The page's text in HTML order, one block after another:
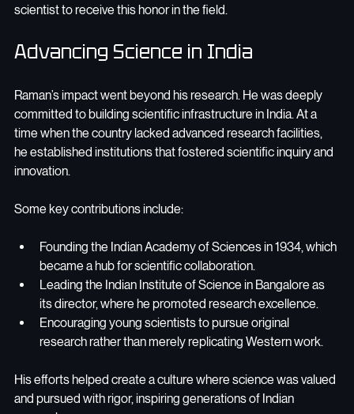
scientist to receive this honor in the field.
Advancing Science in India
Raman’s impact went beyond his research. He was deeply
committed to building scientific infrastructure in India. At a
time when the country lacked advanced research facilities,
he established institutions that fostered scientific inquiry and
innovation.
Some key contributions include:
Founding the Indian Academy of Sciences in 1934, which
became a hub for scientific collaboration.
Leading the Indian Institute of Science in Bangalore as
its director, where he promoted research excellence.
Encouraging young scientists to pursue original
research rather than merely replicating Western work.
His efforts helped create a culture where science was valued
and pursued with rigor, inspiring generations of Indian